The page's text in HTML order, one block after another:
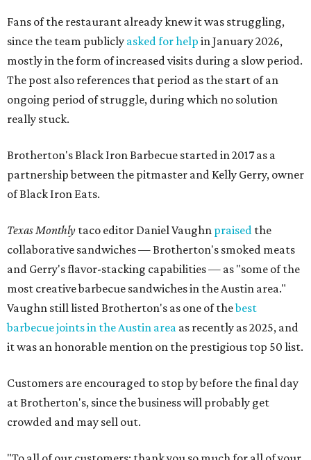
Fans of the restaurant already knew it was struggling,
since the team publicly asked for help in January 2026,
mostly in the form of increased visits during a slow period.
The post also references that period as the start of an
ongoing period of struggle, during which no solution
really stuck.
Brotherton's Black Iron Barbecue started in 2017 as a
partnership between the pitmaster and Kelly Gerry, owner
of Black Iron Eats.
Texas Monthly taco editor Daniel Vaughn praised the
collaborative sandwiches — Brotherton's smoked meats
and Gerry's flavor-stacking capabilities — as "some of the
most creative barbecue sandwiches in the Austin area."
Vaughn still listed Brotherton's as one of thebest
barbecue joints in the Austin area as recently as 2025, and
it was an honorable mention on the prestigious top 50 list.
Customers are encouraged to stop by before the final day
at Brotherton's, since the business will probably get
crowded and may sell out.